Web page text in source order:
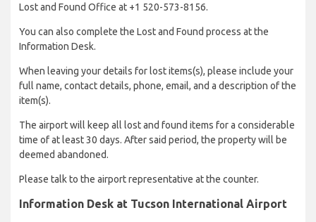
Lost and Found Office at +1 520-573-8156.
You can also complete the Lost and Found process at the
Information Desk.
When leaving your details for lost items(s), please include your
full name, contact details, phone, email, and a description of the
item(s).
The airport will keep all lost and found items for a considerable
time of at least 30 days. After said period, the property will be
deemed abandoned.
Please talk to the airport representative at the counter.
Information Desk at Tucson International Airport